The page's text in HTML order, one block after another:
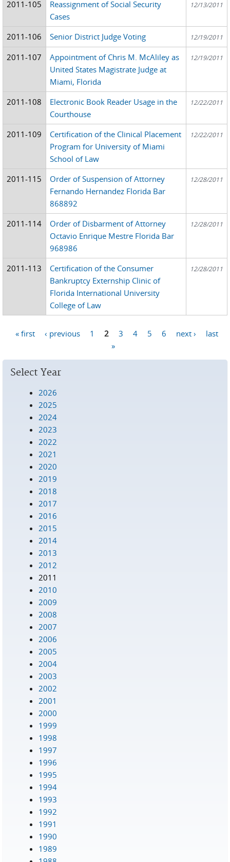
2011-105
Reassignment of Social Security
Cases
12/13/2011
2011-106 Senior District Judge Voting 12/19/2011
2011-107
Appointment of Chris M. McAliley as
United States Magistrate Judge at
Miami, Florida
12/19/2011
2011-108
Electronic Book Reader Usage in the
Courthouse
12/22/2011
2011-109
Certification of the Clinical Placement
Program for University of Miami
School of Law
12/22/2011
2011-115
Order of Suspension of Attorney
Fernando Hernandez Florida Bar
868892
12/28/2011
2011-114
Order of Disbarment of Attorney
Octavio Enrique Mestre Florida Bar
968986
12/28/2011
2011-113
Certification of the Consumer
Bankruptcy Externship Clinic of
Florida International University
College of Law
12/28/2011
« first ‹ previous 1 2 3 4 5 6 next ›
last
»
Select Year
2026
2025
2024
2023
2022
2021
2020
2019
2018
2017
2016
2015
2014
2013
2012
2011
2010
2009
2008
2007
2006
2005
2004
2003
2002
2001
2000
1999
1998
1997
1996
1995
1994
1993
1992
1991
1990
1989